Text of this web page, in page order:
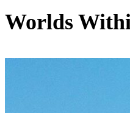
Worlds